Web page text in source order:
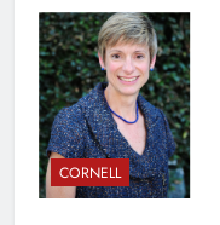
CORNELL